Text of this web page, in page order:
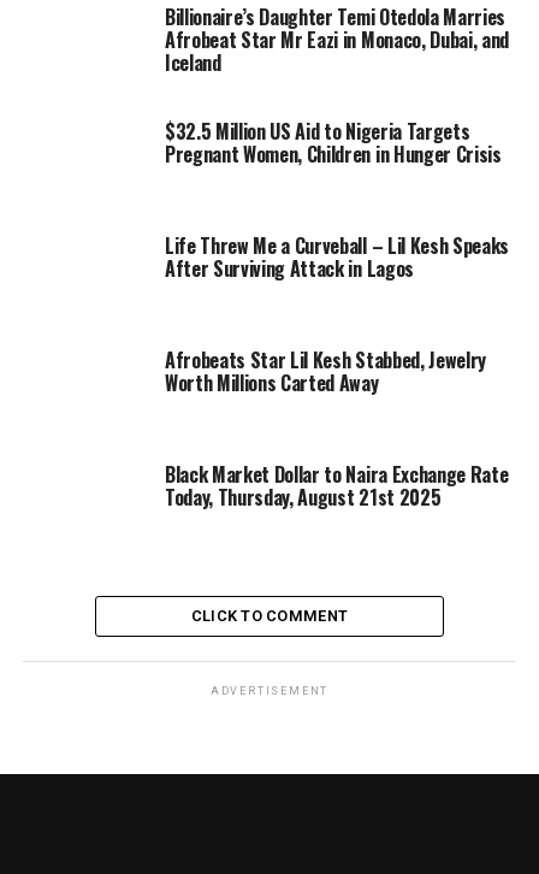
Billionaire’s Daughter Temi Otedola Marries
Afrobeat Star Mr Eazi in Monaco, Dubai, and
Iceland
$32.5 Million US Aid to Nigeria Targets
Pregnant Women, Children in Hunger Crisis
Life Threw Me a Curveball – Lil Kesh Speaks
After Surviving Attack in Lagos
Afrobeats Star Lil Kesh Stabbed, Jewelry
Worth Millions Carted Away
Black Market Dollar to Naira Exchange Rate
Today, Thursday, August 21st 2025
CLICK TO COMMENT
ADVERTISEMENT